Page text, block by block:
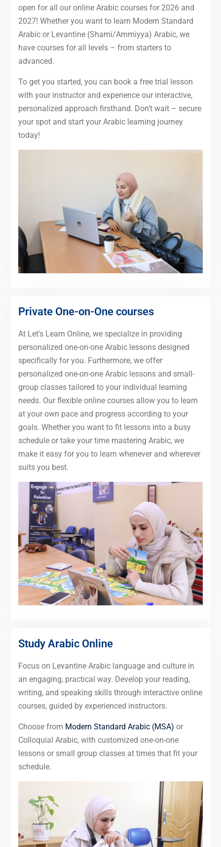
open for all our online Arabic courses for 2026 and
2027! Whether you want to learn Modern Standard
Arabic or Levantine (Shami/Ammiyya) Arabic, we
have courses for all levels – from starters to
advanced.
To get you started, you can book a free trial lesson
with your instructor and experience our interactive,
personalized approach firsthand. Don’t wait – secure
your spot and start your Arabic learning journey
today!
Private One-on-One courses
At Let's Learn Online, we specialize in providing
personalized one-on-one Arabic lessons designed
specifically for you. Furthermore, we offer
personalized one-on-one Arabic lessons and small-
group classes tailored to your individual learning
needs. Our flexible online courses allow you to learn
at your own pace and progress according to your
goals. Whether you want to fit lessons into a busy
schedule or take your time mastering Arabic, we
make it easy for you to learn whenever and wherever
suits you best.
Study Arabic Online
Focus on Levantine Arabic language and culture in
an engaging, practical way. Develop your reading,
writing, and speaking skills through interactive online
courses, guided by experienced instructors.
Choose from Modern Standard Arabic (MSA) or
Colloquial Arabic, with customized one-on-one
lessons or small group classes at times that fit your
schedule.